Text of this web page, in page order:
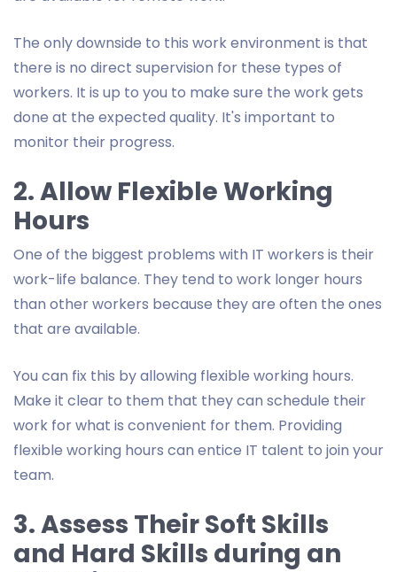
The only downside to this work environment is that
there is no direct supervision for these types of
workers. It is up to you to make sure the work gets
done at the expected quality. It's important to
monitor their progress.
2. Allow Flexible Working
Hours
One of the biggest problems with IT workers is their
work-life balance. They tend to work longer hours
than other workers because they are often the ones
that are available.
You can fix this by allowing flexible working hours.
Make it clear to them that they can schedule their
work for what is convenient for them. Providing
flexible working hours can entice IT talent to join your
team.
3. Assess Their Soft Skills
and Hard Skills during an